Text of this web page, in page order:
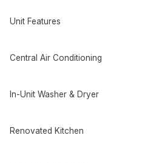
Unit Features
Central Air Conditioning
In-Unit Washer & Dryer
Renovated Kitchen